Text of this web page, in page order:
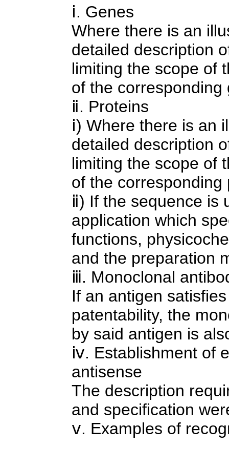
ⅰ. Genes
Where there is an
detailed description
limiting the scope of
of the
ⅱ. Proteins
ⅰ) Where there is an
detailed description
limiting the scope of
of the
ⅱ) If the sequence is
application which
functions,
and the preparation
ⅲ. Monoclonal
If an antigen
patentability, the
by said antigen is
ⅳ. Establishment of
antisense
The description
and specification
ⅴ. Examples of